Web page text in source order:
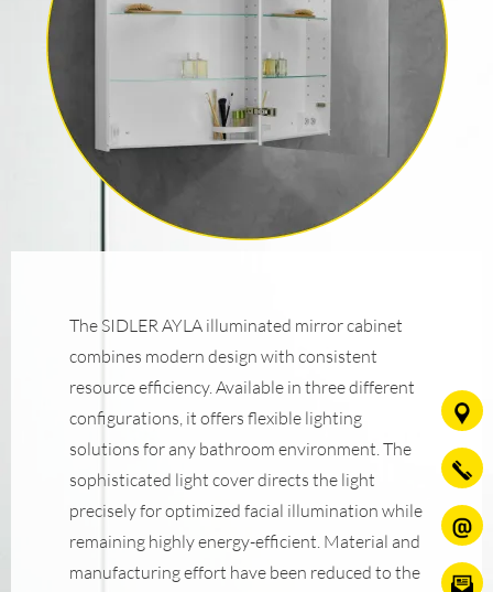
The SIDLER AYLA illuminated mirror cabinet
combines modern design with consistent
resource efficiency. Available in three different
configurations, it offers flexible lighting
solutions for any bathroom environment. The
sophisticated light cover directs the light
precisely for optimized facial illumination while
remaining highly energy-efficient. Material and
manufacturing effort have been reduced to the